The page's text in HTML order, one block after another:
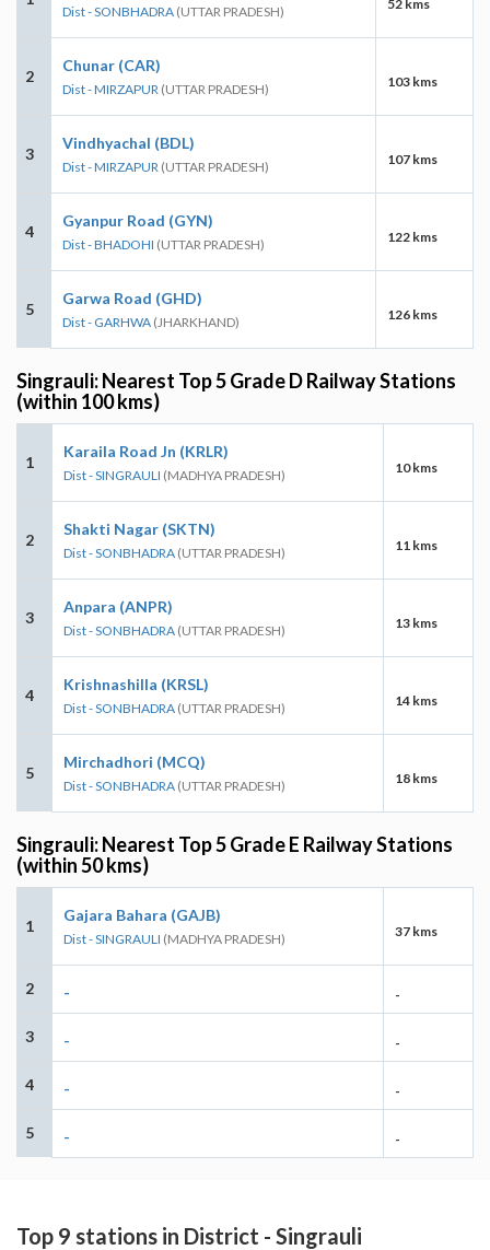
Dist - SONBHADRA (UTTAR PRADESH) 52 kms
2
Chunar (CAR)
Dist - MIRZAPUR (UTTAR PRADESH) 103 kms
3
Vindhyachal (BDL)
Dist - MIRZAPUR (UTTAR PRADESH) 107 kms
4
Gyanpur Road (GYN)
Dist - BHADOHI (UTTAR PRADESH) 122 kms
5
Garwa Road (GHD)
Dist - GARHWA (JHARKHAND) 126 kms
Singrauli: Nearest Top 5 Grade D Railway Stations
(within 100 kms)
1
Karaila Road Jn (KRLR)
Dist - SINGRAULI (MADHYA PRADESH) 10 kms
2
Shakti Nagar (SKTN)
Dist - SONBHADRA (UTTAR PRADESH) 11 kms
3
Anpara (ANPR)
Dist - SONBHADRA (UTTAR PRADESH) 13 kms
4
Krishnashilla (KRSL)
Dist - SONBHADRA (UTTAR PRADESH) 14 kms
5
Mirchadhori (MCQ)
Dist - SONBHADRA (UTTAR PRADESH) 18 kms
Singrauli: Nearest Top 5 Grade E Railway Stations
(within 50 kms)
1
Gajara Bahara (GAJB)
Dist - SINGRAULI (MADHYA PRADESH) 37 kms
2 - -
3 - -
4 - -
5 - -
Top 9 stations in District - Singrauli